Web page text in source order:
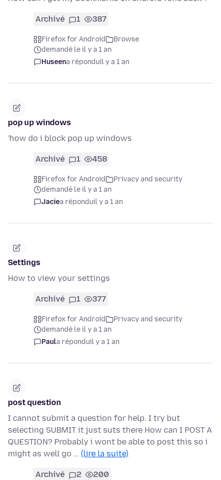
Archivé 1 387
Firefox for Android
Browse
demandé le il y a 1 an
Huseena réponduil y a 1 an
pop up windows
'how do i block pop up windows
Archivé 1 458
Firefox for Android
Privacy and security
demandé le il y a 1 an
Jaciea réponduil y a 1 an
Settings
How to view your settings
Archivé 1 377
Firefox for Android
Privacy and security
demandé le il y a 1 an
Paula réponduil y a 1 an
post question
I cannot submit a question for help. I try but
selecting SUBMIT it just suts there How can I POST A
QUESTION? Probably i wont be able to post this so i
might as well go … (lire la suite)
Archivé 2 200